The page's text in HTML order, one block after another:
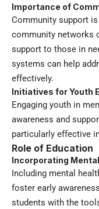
Importance of
Community support
community networks
support to those in
systems can help
effectively.
Initiatives for Youth
Engaging youth in
awareness and
particularly effective
Role of Education
Incorporating
Including mental
foster early
students with the